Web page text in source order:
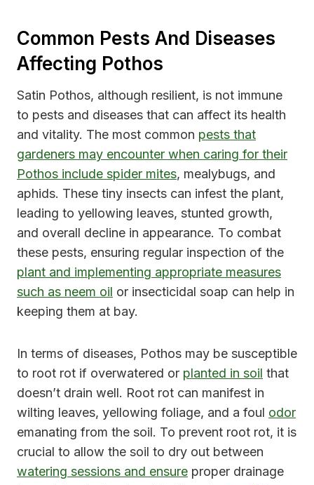
Common Pests And Diseases
Affecting Pothos
Satin Pothos, although resilient, is not immune
to pests and diseases that can affect its health
and vitality. The most common pests that
gardeners may encounter when caring for their
Pothos include spider mites, mealybugs, and
aphids. These tiny insects can infest the plant,
leading to yellowing leaves, stunted growth,
and overall decline in appearance. To combat
these pests, ensuring regular inspection of the
plant and implementing appropriate measures
such as neem oil or insecticidal soap can help in
keeping them at bay.
In terms of diseases, Pothos may be susceptible
to root rot if overwatered or planted in soil that
doesn’t drain well. Root rot can manifest in
wilting leaves, yellowing foliage, and a foul odor
emanating from the soil. To prevent root rot, it is
crucial to allow the soil to dry out between
watering sessions and ensure proper drainage